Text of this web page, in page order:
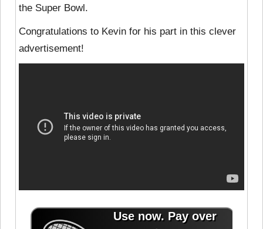
the Super Bowl.
Congratulations to Kevin for his part in this clever
advertisement!